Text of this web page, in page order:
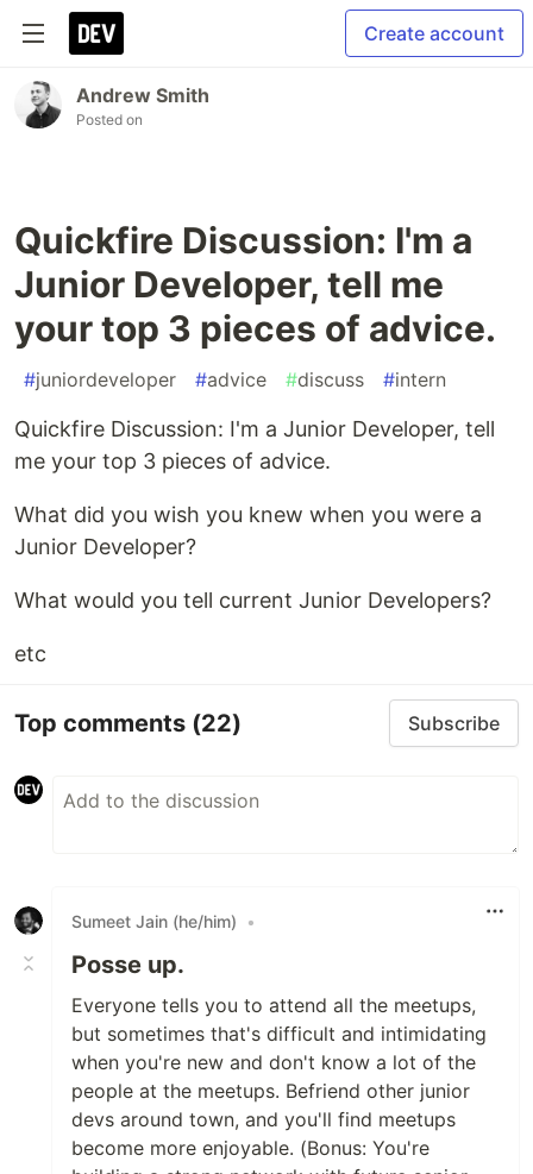
Create account
Andrew Smith
Posted on
Quickfire Discussion: I'm a
Junior Developer, tell me
your top 3 pieces of advice.
#juniordeveloper #advice #discuss #intern
Quickfire Discussion: I'm a Junior Developer, tell
me your top 3 pieces of advice.
What did you wish you knew when you were a
Junior Developer?
What would you tell current Junior Developers?
etc
Top comments (22) Subscribe
Sumeet Jain (he/him) •
Posse up.
Everyone tells you to attend all the meetups,
but sometimes that's difficult and intimidating
when you're new and don't know a lot of the
people at the meetups. Befriend other junior
devs around town, and you'll find meetups
become more enjoyable. (Bonus: You're